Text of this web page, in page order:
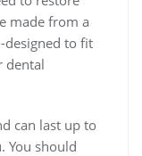
made from a
designed to fit
dental
can last up to
You should